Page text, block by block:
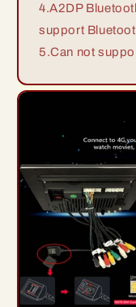
4.A2DP
support
5.Can not